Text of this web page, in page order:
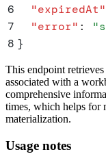
6
  "
expiredAt"
7
  "
error" : "
8 }
This endpoint
associated with a
comprehensive
times, which helps for
materialization.
Usage notes